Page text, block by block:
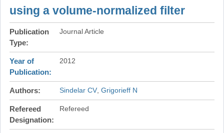
using a volume-normalized filter
Publication
Type
Journal Article
Year of
Publication
2012
Authors Sindelar CV Grigorieff N
Refereed
Designation
Refereed